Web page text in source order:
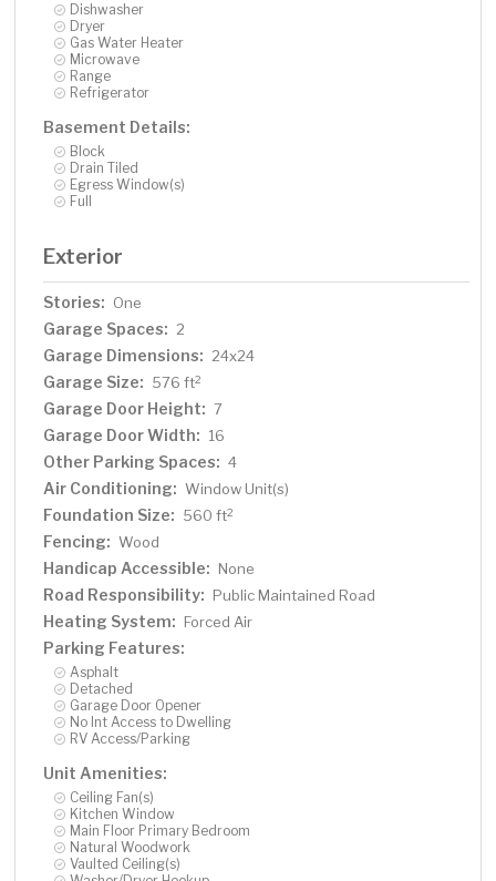
Dishwasher
Dryer
Gas Water Heater
Microwave
Range
Refrigerator
Basement Details:
Block
Drain Tiled
Egress Window(s)
Full
Exterior
Stories: One
Garage Spaces: 2
Garage Dimensions: 24x24
Garage Size: 576 ft2
Garage Door Height: 7
Garage Door Width: 16
Other Parking Spaces: 4
Air Conditioning: Window Unit(s)
Foundation Size: 560 ft2
Fencing: Wood
Handicap Accessible: None
Road Responsibility: Public Maintained Road
Heating System: Forced Air
Parking Features:
Asphalt
Detached
Garage Door Opener
No Int Access to Dwelling
RV Access/Parking
Unit Amenities:
Ceiling Fan(s)
Kitchen Window
Main Floor Primary Bedroom
Natural Woodwork
Vaulted Ceiling(s)